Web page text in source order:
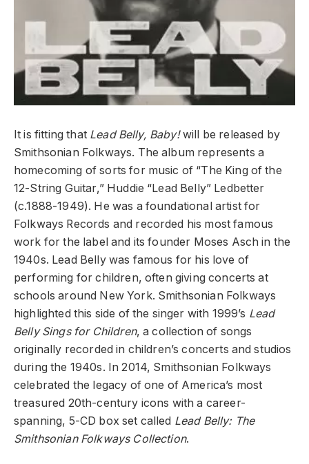
It is fitting that Lead Belly, Baby!will be released by
Smithsonian Folkways. The album represents a
homecoming of sorts for music of “The King of the
12-String Guitar,” Huddie “Lead Belly” Ledbetter
(c.1888-1949). He was a foundational artist for
Folkways Records and recorded his most famous
work for the label and its founder Moses Asch in the
1940s. Lead Belly was famous for his love of
performing for children, often giving concerts at
schools around New York. Smithsonian Folkways
highlighted this side of the singer with 1999’s Lead
Belly Sings for Children, a collection of songs
originally recorded in children’s concerts and studios
during the 1940s. In 2014, Smithsonian Folkways
celebrated the legacy of one of America’s most
treasured 20th-century icons with a career-
spanning, 5-CD box set called Lead Belly: The
Smithsonian Folkways Collection.